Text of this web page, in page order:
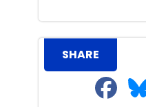
SHARE